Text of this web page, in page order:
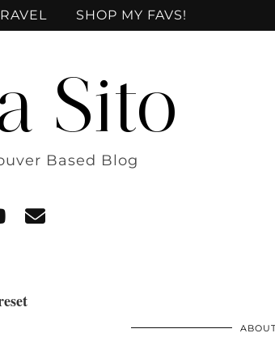
Sito
Based Blog
SHOP MY FAVS!